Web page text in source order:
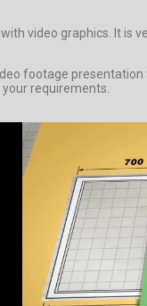
video graphics. It is
footage
requirements.